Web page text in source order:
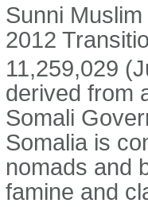
Sunni
2012
11,259,029
derived from
Somali
Somalia is
nomads and
famine and